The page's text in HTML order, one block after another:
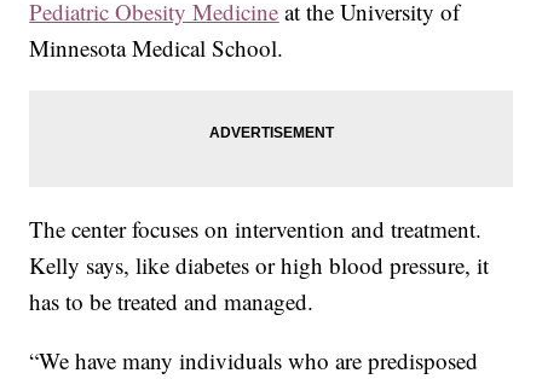
Pediatric Obesity Medicine at the University of
Minnesota Medical School.
The center focuses on intervention and treatment.
Kelly says, like diabetes or high blood pressure, it
has to be treated and managed.
“We have many individuals who are predisposed